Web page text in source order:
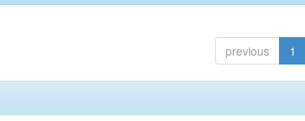
previous 1